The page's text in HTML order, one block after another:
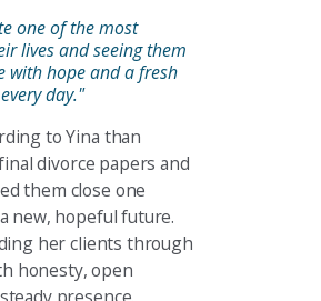
one of the most
lives and seeing them
with hope and a fresh
day."
to Yina than
divorce papers and
them close one
new, hopeful future.
her clients through
honesty, open